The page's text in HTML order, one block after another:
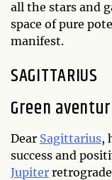
all the stars and
space of pure
manifest.
SAGITTARIUS
Green
Dear Sagittarius,
success and
Jupiter